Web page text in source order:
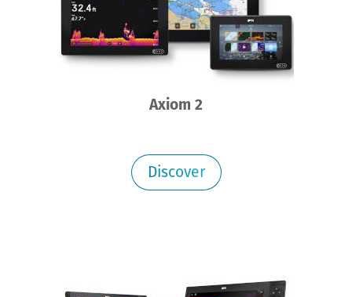
Axiom 2
Discover